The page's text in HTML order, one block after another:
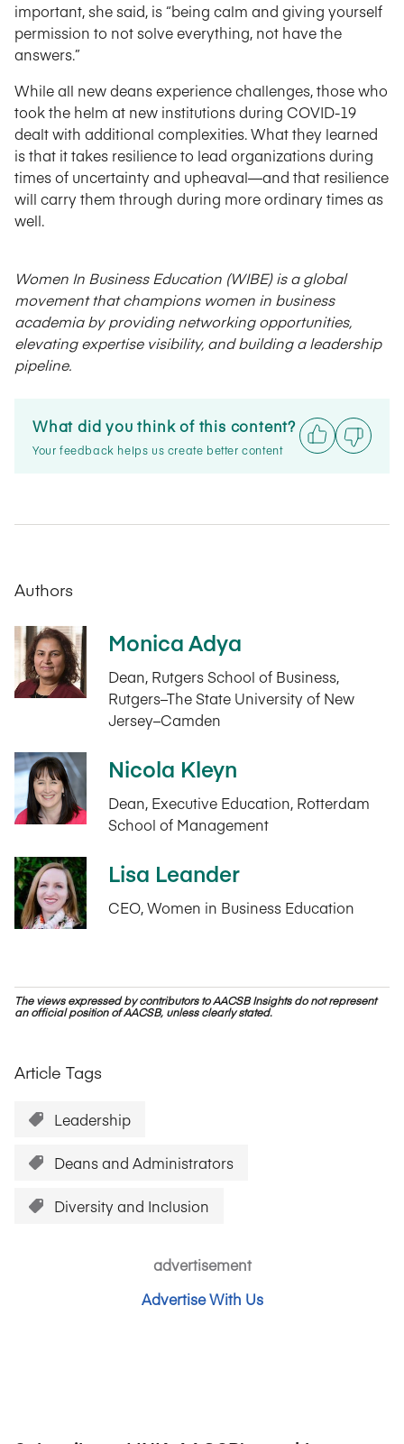
important, she said, is “being calm and giving yourself
permission to not solve everything, not have the
answers.”
While all new deans experience challenges, those who
took the helm at new institutions during COVID-19
dealt with additional complexities. What they learned
is that it takes resilience to lead organizations during
times of uncertainty and upheaval—and that resilience
will carry them through during more ordinary times as
well.
Women In Business Education (WIBE) is a global
movement that champions women in business
academia by providing networking opportunities,
elevating expertise visibility, and building a leadership
pipeline.
What did you think of this content?
Your feedback helps us create better content
Authors
Monica Adya
Dean, Rutgers School of Business,
Rutgers–The State University of New
Jersey–Camden
Nicola Kleyn
Dean, Executive Education, Rotterdam
School of Management
Lisa Leander
CEO, Women in Business Education
The views expressed by contributors to AACSB Insights do not represent
an official position of AACSB, unless clearly stated.
Article Tags
Leadership
Deans and Administrators
Diversity and Inclusion
advertisement
Advertise With Us